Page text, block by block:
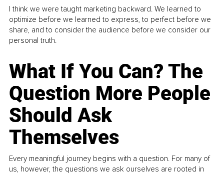
I think we were taught marketing backward. We learned to
optimize before we learned to express, to perfect before we
share, and to consider the audience before we consider our
personal truth.
What If You Can? The
Question More People
Should Ask
Themselves
Every meaningful journey begins with a question. For many of
us, however, the questions we ask ourselves are rooted in